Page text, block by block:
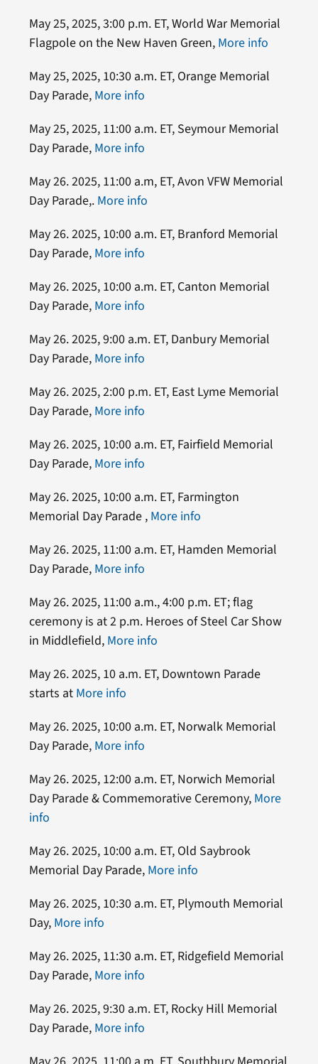
May 25, 2025, 3:00 p.m. ET, World War Memorial
Flagpole on the New Haven Green, More info
May 25, 2025, 10:30 a.m. ET, Orange Memorial
Day Parade, More info
May 25, 2025, 11:00 a.m. ET, Seymour Memorial
Day Parade, More info
May 26. 2025, 11:00 a.m, ET, Avon VFW Memorial
Day Parade,. More info
May 26. 2025, 10:00 a.m. ET, Branford Memorial
Day Parade, More info
May 26. 2025, 10:00 a.m. ET, Canton Memorial
Day Parade, More info
May 26. 2025, 9:00 a.m. ET, Danbury Memorial
Day Parade, More info
May 26. 2025, 2:00 p.m. ET, East Lyme Memorial
Day Parade, More info
May 26. 2025, 10:00 a.m. ET, Fairfield Memorial
Day Parade, More info
May 26. 2025, 10:00 a.m. ET, Farmington
Memorial Day Parade , More info
May 26. 2025, 11:00 a.m. ET, Hamden Memorial
Day Parade, More info
May 26. 2025, 11:00 a.m., 4:00 p.m. ET; flag
ceremony is at 2 p.m. Heroes of Steel Car Show
in Middlefield, More info
May 26. 2025, 10 a.m. ET, Downtown Parade
starts at More info
May 26. 2025, 10:00 a.m. ET, Norwalk Memorial
Day Parade, More info
May 26. 2025, 12:00 a.m. ET, Norwich Memorial
Day Parade & Commemorative Ceremony, More
info
May 26. 2025, 10:00 a.m. ET, Old Saybrook
Memorial Day Parade, More info
May 26. 2025, 10:30 a.m. ET, Plymouth Memorial
Day, More info
May 26. 2025, 11:30 a.m. ET, Ridgefield Memorial
Day Parade, More info
May 26. 2025, 9:30 a.m. ET, Rocky Hill Memorial
Day Parade, More info